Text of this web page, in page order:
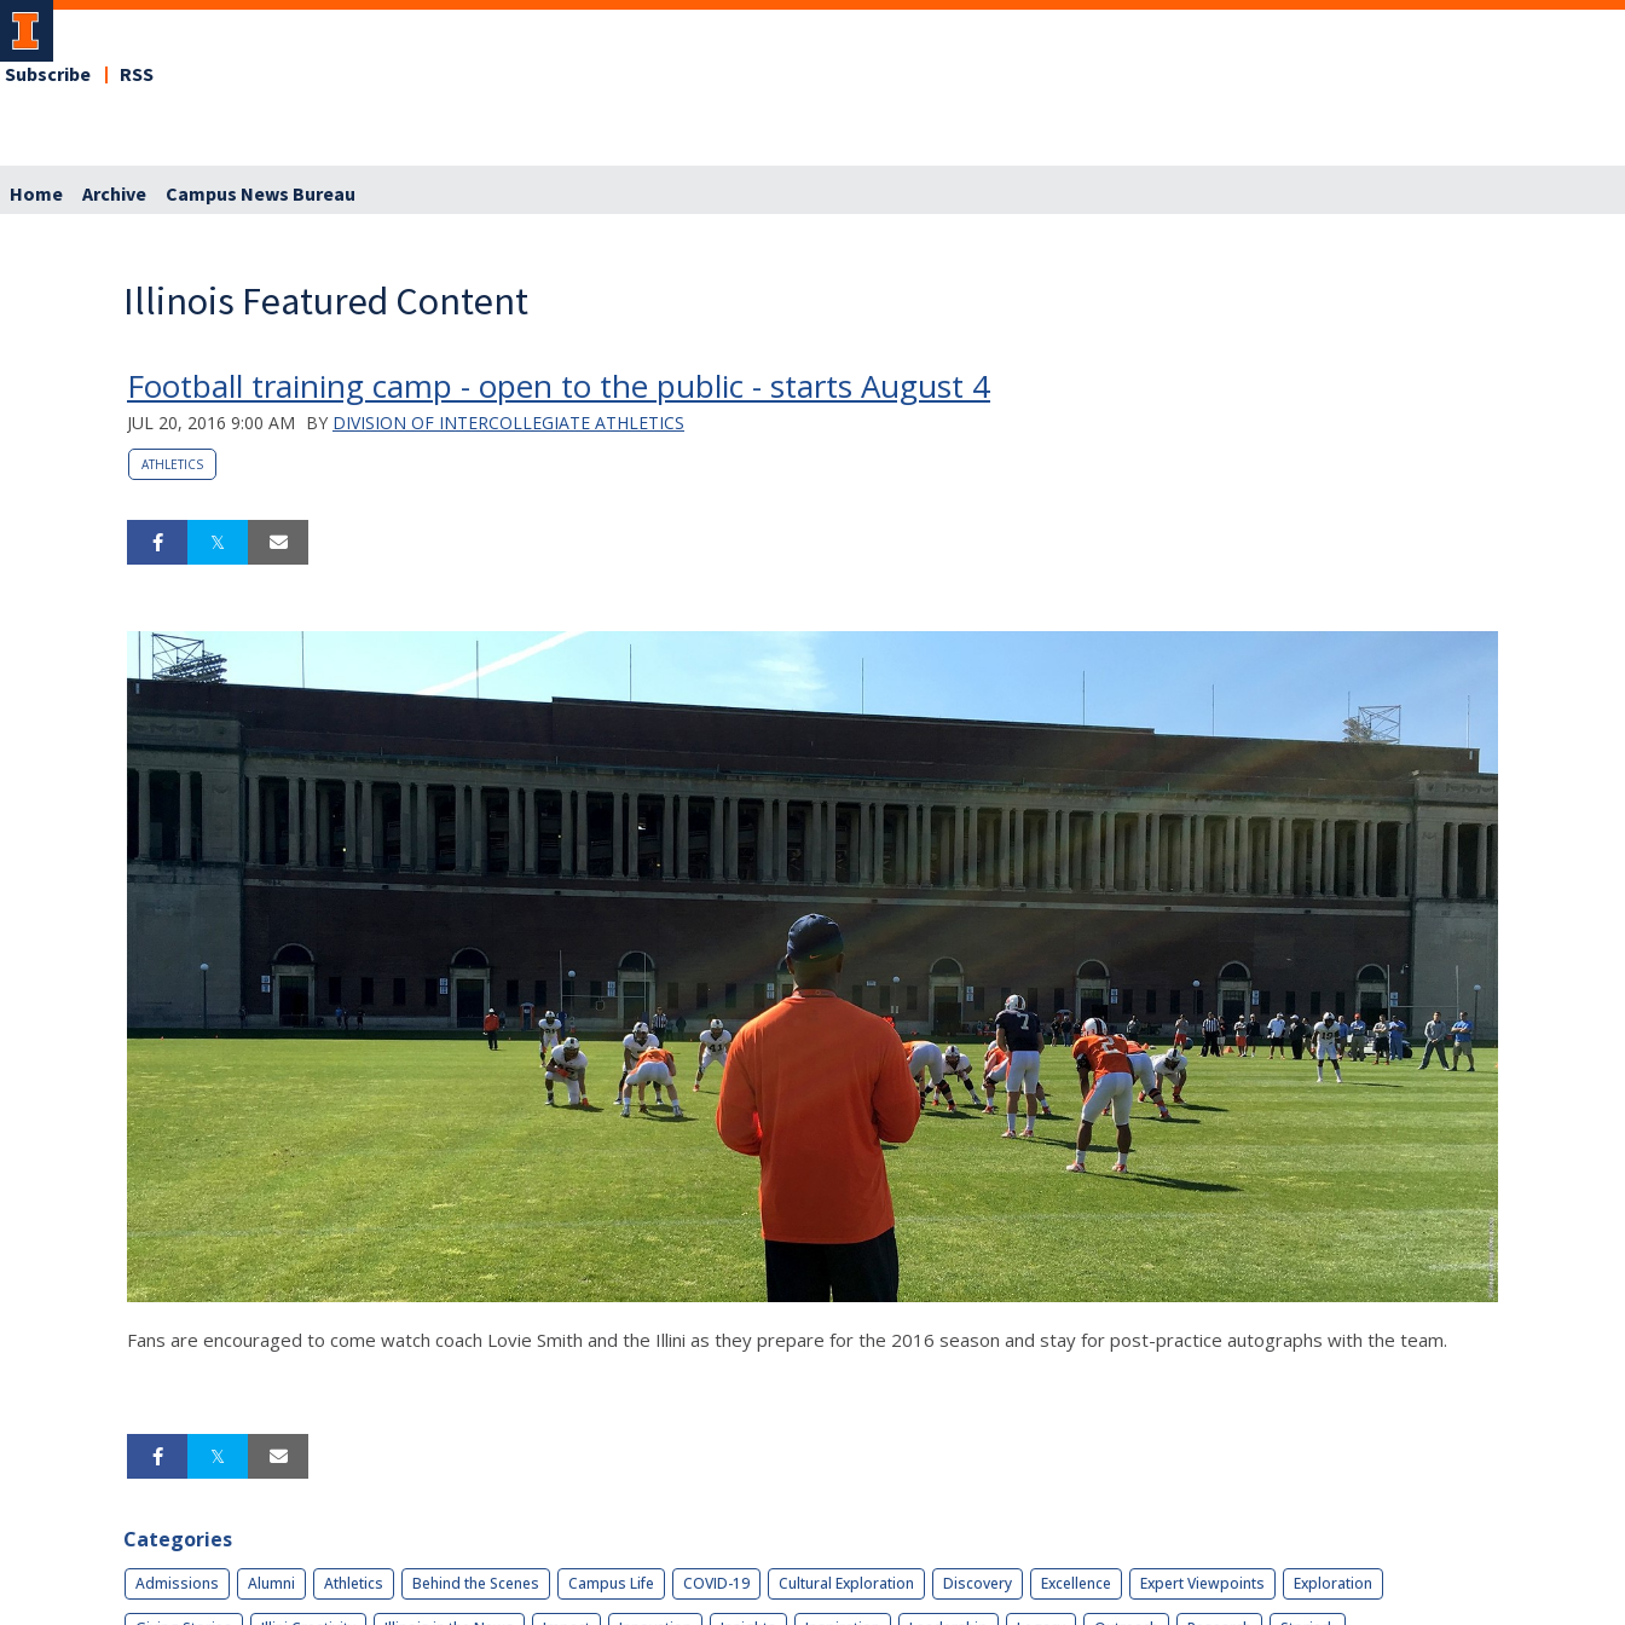
Subscribe RSS
Home Archive Campus News Bureau
Illinois Featured Content
Football training camp - open to the public - starts August 4
JUL 20, 2016 9:00 AM BY DIVISION OF INTERCOLLEGIATE ATHLETICS
ATHLETICS
Fans are encouraged to come watch coach Lovie Smith and the Illini as they prepare for the 2016 season and stay for post-practice autographs with the team.
Categories
Admissions Alumni Athletics Behind the Scenes Campus Life COVID-19 Cultural Exploration Discovery Excellence Expert Viewpoints Exploration